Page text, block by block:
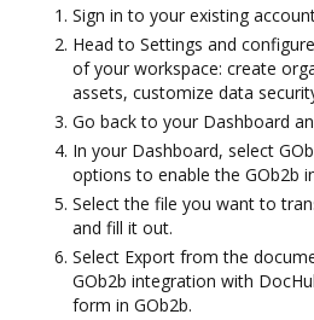
Sign in to your existing
Head to Settings and
of your workspace: create
assets, customize data
Go back to your Dashboard
In your Dashboard, select
options to enable the GOb2b
Select the file you want to
and fill it out.
Select Export from the
GOb2b integration with
form in GOb2b.